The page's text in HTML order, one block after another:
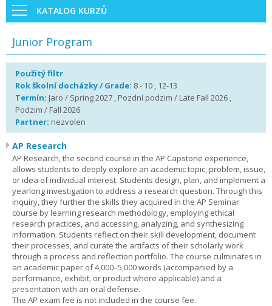
KATALOG KURZŮ
Junior Program
Použitý filtr
Rok školní docházky / Grade: 8 - 10 , 12-13
Termín: Jaro / Spring 2027 , Pozdní podzim / Late Fall 2026 ,
Podzim / Fall 2026
Partner: nezvolen
AP Research
AP Research, the second course in the AP Capstone experience,
allows students to deeply explore an academic topic, problem, issue,
or idea of individual interest. Students design, plan, and implement a
yearlong investigation to address a research question. Through this
inquiry, they further the skills they acquired in the AP Seminar
course by learning research methodology, employing ethical
research practices, and accessing, analyzing, and synthesizing
information. Students reflect on their skill development, document
their processes, and curate the artifacts of their scholarly work
through a process and reflection portfolio. The course culminates in
an academic paper of 4,000–5,000 words (accompanied by a
performance, exhibit, or product where applicable) and a
presentation with an oral defense.
The AP exam fee is not included in the course fee.